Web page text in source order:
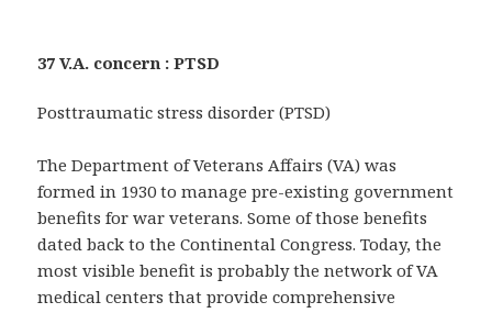
37 V.A. concern : PTSD
Posttraumatic stress disorder (PTSD)
The Department of Veterans Affairs (VA) was
formed in 1930 to manage pre-existing government
benefits for war veterans. Some of those benefits
dated back to the Continental Congress. Today, the
most visible benefit is probably the network of VA
medical centers that provide comprehensive